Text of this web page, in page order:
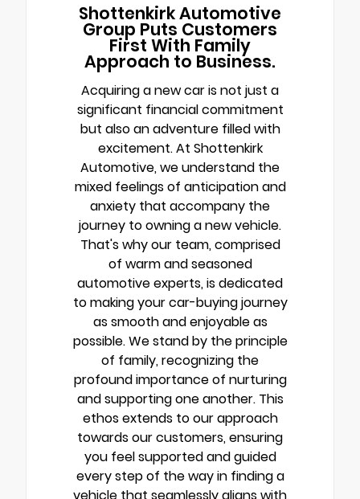
Shottenkirk Automotive
Group Puts Customers
First With Family
Approach to Business.
Acquiring a new car is not just a
significant financial commitment
but also an adventure filled with
excitement. At Shottenkirk
Automotive, we understand the
mixed feelings of anticipation and
anxiety that accompany the
journey to owning a new vehicle.
That's why our team, comprised
of warm and seasoned
automotive experts, is dedicated
to making your car-buying journey
as smooth and enjoyable as
possible. We stand by the principle
of family, recognizing the
profound importance of nurturing
and supporting one another. This
ethos extends to our approach
towards our customers, ensuring
you feel supported and guided
every step of the way in finding a
vehicle that seamlessly aligns with